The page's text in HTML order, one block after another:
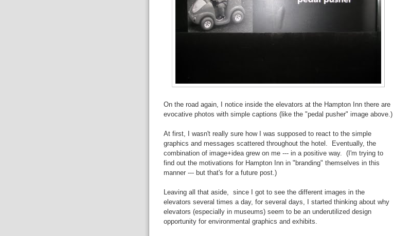
On the road again, I notice inside the elevators at the Hampton Inn there are
evocative photos with simple captions (like the "pedal pusher" image above.)
At first, I wasn't really sure how I was supposed to react to the simple
graphics and messages scattered throughout the hotel. Eventually, the
combination of image+idea grew on me --- in a positive way. (I'm trying to
find out the motivations for Hampton Inn in "branding" themselves in this
manner --- but that's for a future post.)
Leaving all that aside, since I got to see the different images in the
elevators several times a day, for several days, I started thinking about why
elevators (especially in museums) seem to be an underutilized design
opportunity for environmental graphics and exhibits.